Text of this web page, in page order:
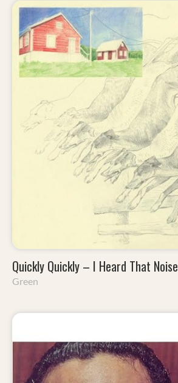
Quickly Quickly – I Heard That Noise
Green